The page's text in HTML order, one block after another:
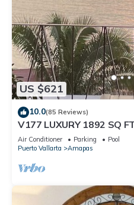
US $621
10.0(85 Reviews)
V177 LUXURY 1892 SQ
ROMANTIC ZONE 1/2
Air Conditioner Parking
Pool
Puerto Vallarta
Amapas